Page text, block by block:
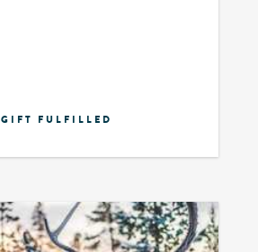
GIFT FULFILLED